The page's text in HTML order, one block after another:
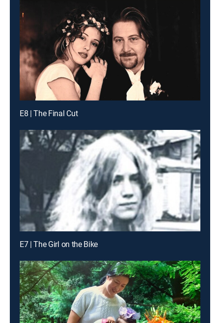
E8 | The Final Cut
E7 | The Girl on the Bike